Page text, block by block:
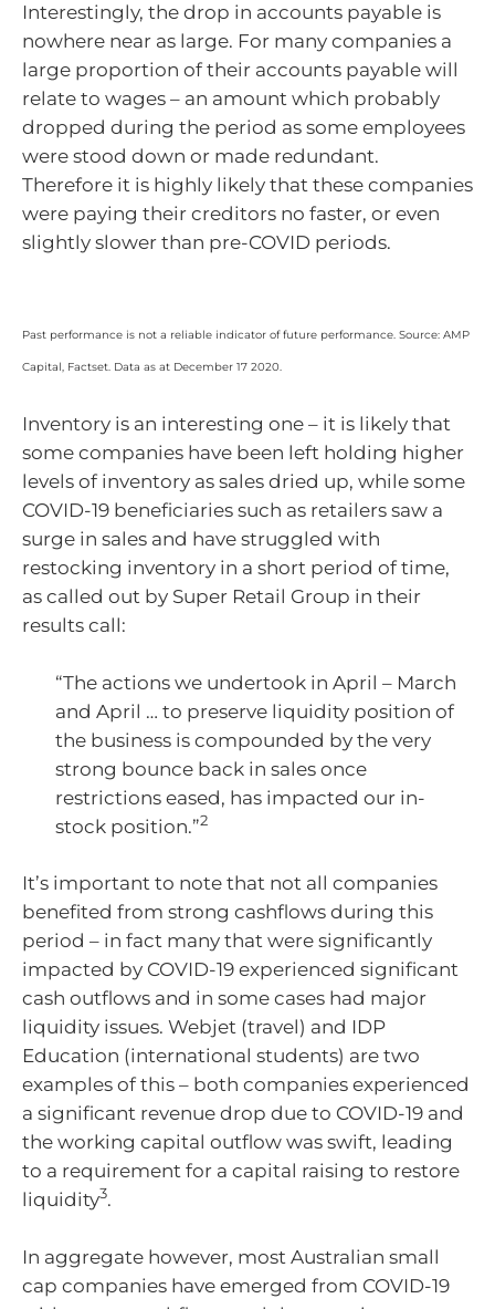
Interestingly, the drop in accounts payable is
nowhere near as large. For many companies a
large proportion of their accounts payable will
relate to wages – an amount which probably
dropped during the period as some employees
were stood down or made redundant.
Therefore it is highly likely that these companies
were paying their creditors no faster, or even
slightly slower than pre-COVID periods.
Past performance is not a reliable indicator of future performance. Source: AMP
Capital, Factset. Data as at December 17 2020.
Inventory is an interesting one – it is likely that
some companies have been left holding higher
levels of inventory as sales dried up, while some
COVID-19 beneficiaries such as retailers saw a
surge in sales and have struggled with
restocking inventory in a short period of time,
as called out by Super Retail Group in their
results call:
“The actions we undertook in April – March
and April … to preserve liquidity position of
the business is compounded by the very
strong bounce back in sales once
restrictions eased, has impacted our in-
stock position.”2
It’s important to note that not all companies
benefited from strong cashflows during this
period – in fact many that were significantly
impacted by COVID-19 experienced significant
cash outflows and in some cases had major
liquidity issues. Webjet (travel) and IDP
Education (international students) are two
examples of this – both companies experienced
a significant revenue drop due to COVID-19 and
the working capital outflow was swift, leading
to a requirement for a capital raising to restore
liquidity3.
In aggregate however, most Australian small
cap companies have emerged from COVID-19